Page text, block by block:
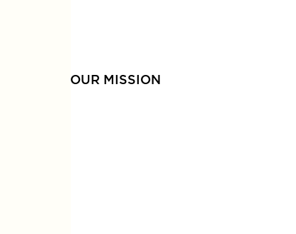
OUR MISSION